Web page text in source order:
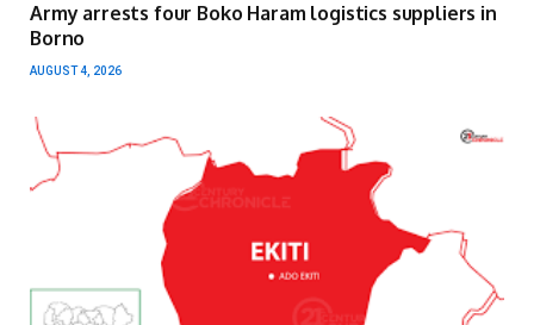
Army arrests four Boko Haram logistics suppliers in
Borno
AUGUST 4, 2026